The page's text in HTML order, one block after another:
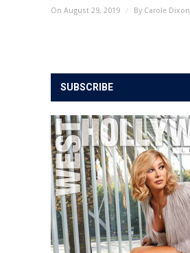
On August 29, 2019 / By Carole Dixon
SUBSCRIBE